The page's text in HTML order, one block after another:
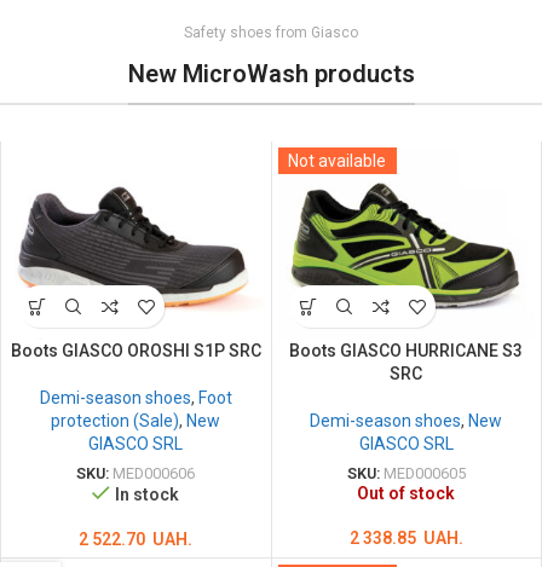
Safety shoes from Giasco
New MicroWash products
Boots GIASCO OROSHI S1P SRC
Demi-season shoes, Foot
protection (Sale), New
GIASCO SRL
SKU: MED000606
In stock
2 522.70 UAH.
Not available
Boots GIASCO HURRICANE S3
SRC
Demi-season shoes, New
GIASCO SRL
SKU: MED000605
Out of stock
2 338.85 UAH.